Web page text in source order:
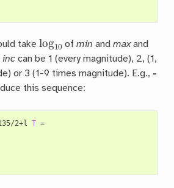
takelog ofmin andmaxand
inc can be 1 (every magnitude), 2, (1,
or 3 (1-9 times magnitude). E.g., -
this sequence:
2+l T =